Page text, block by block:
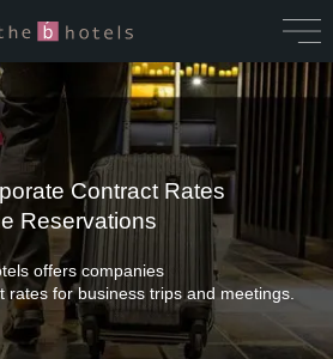
Contract Rates
Reservations
offers companies
rates for business trips and meetings.